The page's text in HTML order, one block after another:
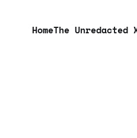
HomeThe Unredacted